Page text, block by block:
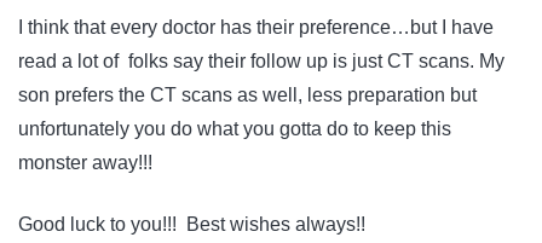
I think that every doctor has their preference…but I have
read a lot of folks say their follow up is just CT scans. My
son prefers the CT scans as well, less preparation but
unfortunately you do what you gotta do to keep this
monster away!!!
Good luck to you!!! Best wishes always!!